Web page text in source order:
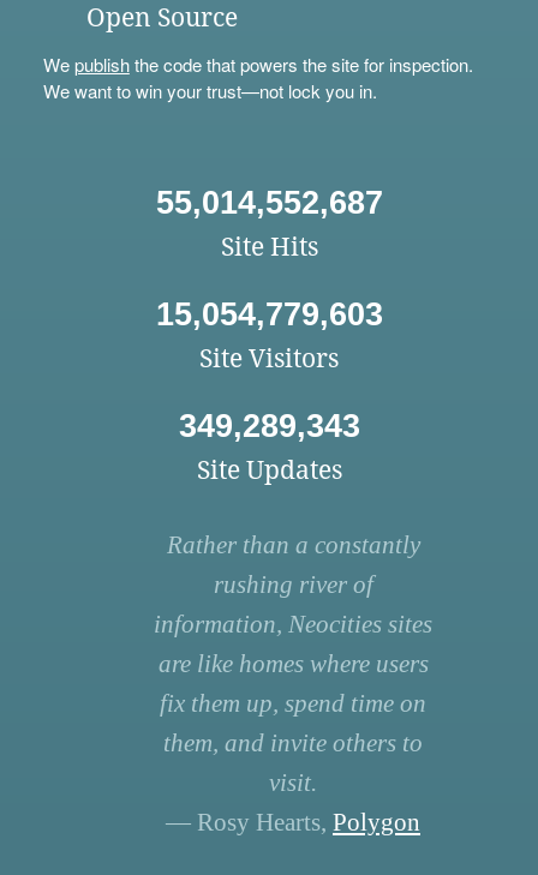
Open Source
Wepublishthe code that powers the site for inspection.
We want to win your trust—not lock you in.
55,014,552,687
Site Hits
15,054,779,603
Site Visitors
349,289,343
Site Updates
Rather than a constantly
rushing river of
information, Neocities sites
are like homes where users
fix them up, spend time on
them, and invite others to
visit.
— Rosy Hearts, Polygon